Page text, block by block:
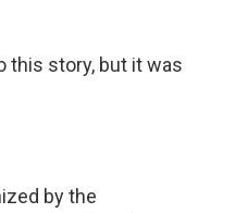
this story, but it was
by the